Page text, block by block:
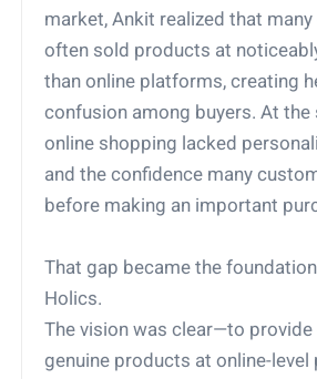
market, Ankit realized that
often sold products at
than online platforms, creating
confusion among buyers. At the
online shopping lacked
and the confidence many
before making an important
That gap became the
Holics.
The vision was clear—to
genuine products at online-level